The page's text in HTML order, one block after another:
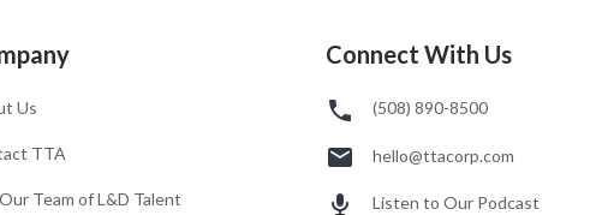
Us
TTA
Team of L&D Talent
Connect With Us
(508) 890-8500
hello@ttacorp.com
Listen to Our Podcast